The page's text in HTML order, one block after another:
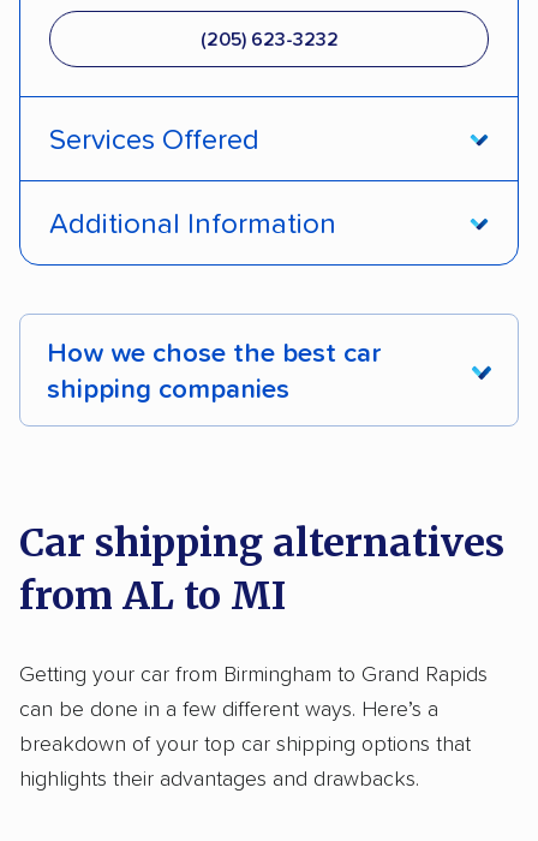
(205) 623-3232
Services Offered
International shipping Insured shipping
Shipment tracking Expedited delivery
Additional Information
How we chose the best car
shipping companies
on key factors using our unique system of
methodology.
Here’s what we considered:
Standard services:We looked at the types
and variety of services each company
provides. This includes whether they offer
open transport, enclosed transport, or both.
Car shipping alternatives
from AL to MI
Getting your car from Birmingham to Grand Rapids
can be done in a few different ways. Here’s a
breakdown of your top car shipping options that
highlights their advantages and drawbacks.